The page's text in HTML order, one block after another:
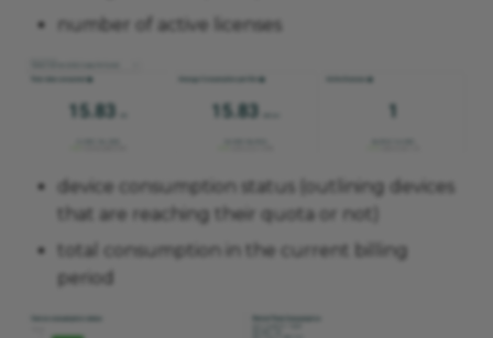
number of active licenses
device consumption status (outlining devices
that are reaching their quota or not)
total consumption in the current billing
period